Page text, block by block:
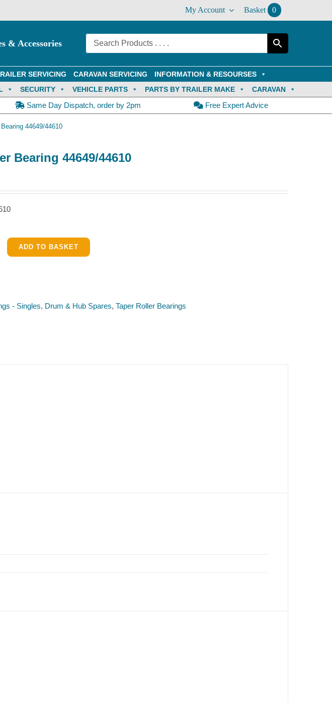
My Account Basket 0
& Accessories
SERVICING CARAVAN SERVICING
INFORMATION & RESOURSES
SECURITY VEHICLE PARTS PARTS BY TRAILER MAKE CARAVAN
Same Day Dispatch, order by 2pm Free Expert Advice
44649/44610
Bearing 44649/44610
ADD TO BASKET
- Singles, Drum & Hub Spares, Taper Roller Bearings